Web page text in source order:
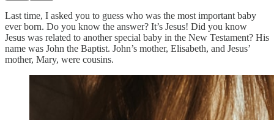
Last time, I asked you to guess who was the most important baby
ever born. Do you know the answer? It’s Jesus! Did you know
Jesus was related to another special baby in the New Testament? His
name was John the Baptist. John’s mother, Elisabeth, and Jesus’
mother, Mary, were cousins.